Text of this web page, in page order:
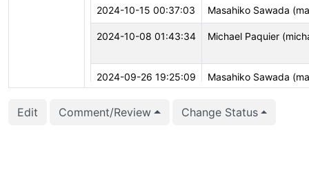
2024-10-15 00:37:03 Masahiko Sawada
2024-10-08 01:43:34 Michael Paquier
2024-09-26 19:25:09 Masahiko Sawada
Edit Comment/Review Change Status